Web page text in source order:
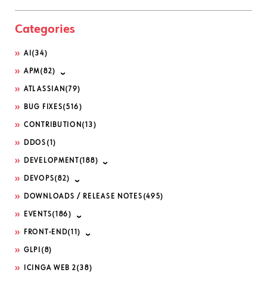
Categories
AI (34)
APM(82)
ATLASSIAN (79)
BUG FIXES(516)
CONTRIBUTION (13)
DDOS (1)
DEVELOPMENT (188)
DEVOPS(82)
DOWNLOADS / RELEASE NOTES (495)
EVENTS(186)
FRONT-END(11)
GLPI (8)
ICINGA WEB 2(38)